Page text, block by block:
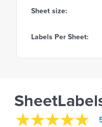
Sheet size:
Labels Per Sheet: